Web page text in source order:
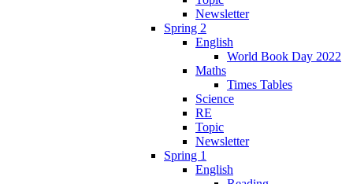
Newsletter
Spring 2
English
World Book Day 2022
Maths
Times Tables
Science
RE
Topic
Newsletter
Spring 1
English